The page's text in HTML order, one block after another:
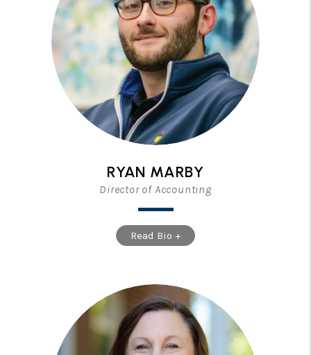
RYAN MARBY
Director of Accounting
Read Bio +